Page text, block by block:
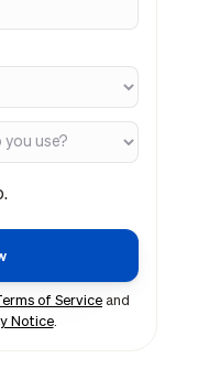
Terms of Service and
Notice.